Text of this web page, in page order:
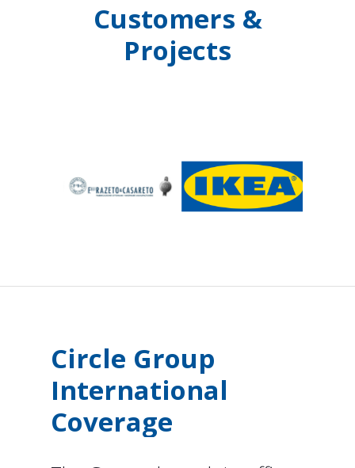
Customers &
Projects
Circle Group
International
Coverage